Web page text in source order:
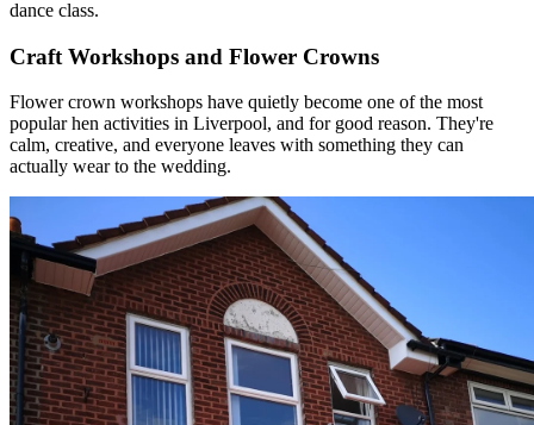
popular hen activities in Liverpool, and for good reason. They're
calm, creative, and everyone leaves with something they can
actually wear to the wedding.